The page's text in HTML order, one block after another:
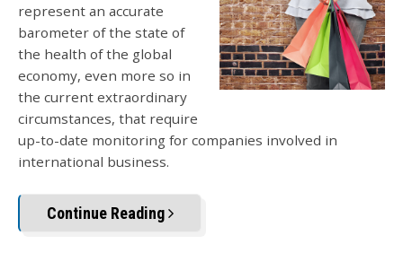
represent an accurate
barometer of the state of
the health of the global
economy, even more so in
the current extraordinary
circumstances, that require
up-to-date monitoring for companies involved in
international business.
Continue Reading